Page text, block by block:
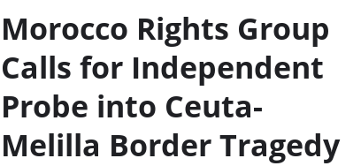
Morocco Rights Group
Calls for Independent
Probe into Ceuta-
Melilla Border Tragedy